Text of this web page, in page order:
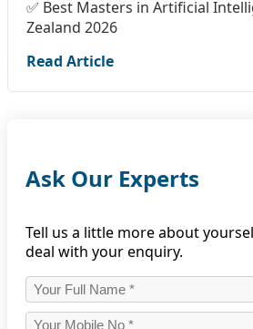
✅ Best Masters in Artificial
Zealand 2026
Read Article
Ask Our Experts
Tell us a little more about
deal with your enquiry.